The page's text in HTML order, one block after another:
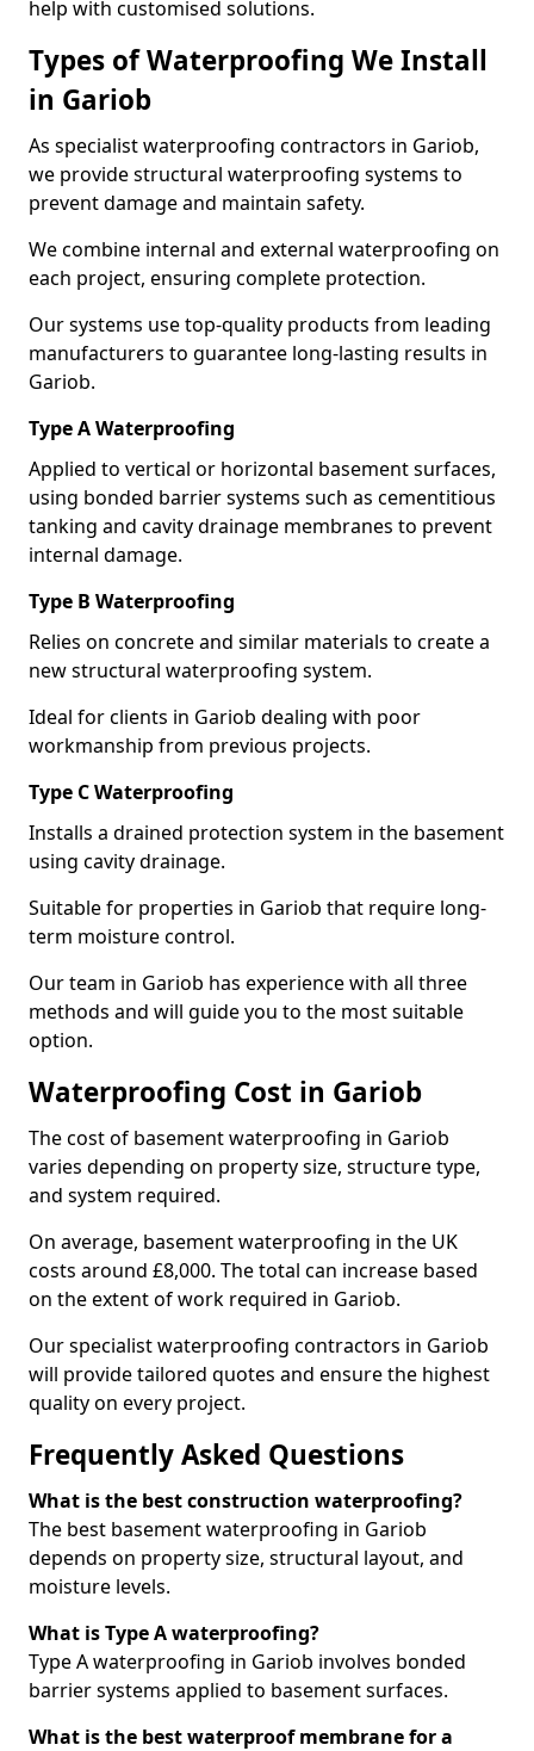
help with customised solutions.
Types of Waterproofing We Install
in Gariob
As specialist waterproofing contractors in Gariob,
we provide structural waterproofing systems to
prevent damage and maintain safety.
We combine internal and external waterproofing on
each project, ensuring complete protection.
Our systems use top-quality products from leading
manufacturers to guarantee long-lasting results in
Gariob.
Type A Waterproofing
Applied to vertical or horizontal basement surfaces,
using bonded barrier systems such as cementitious
tanking and cavity drainage membranes to prevent
internal damage.
Type B Waterproofing
Relies on concrete and similar materials to create a
new structural waterproofing system.
Ideal for clients in Gariob dealing with poor
workmanship from previous projects.
Type C Waterproofing
Installs a drained protection system in the basement
using cavity drainage.
Suitable for properties in Gariob that require long-
term moisture control.
Our team in Gariob has experience with all three
methods and will guide you to the most suitable
option.
Waterproofing Cost in Gariob
The cost of basement waterproofing in Gariob
varies depending on property size, structure type,
and system required.
On average, basement waterproofing in the UK
costs around £8,000. The total can increase based
on the extent of work required in Gariob.
Our specialist waterproofing contractors in Gariob
will provide tailored quotes and ensure the highest
quality on every project.
Frequently Asked Questions
What is the best construction waterproofing?
The best basement waterproofing in Gariob
depends on property size, structural layout, and
moisture levels.
What is Type A waterproofing?
Type A waterproofing in Gariob involves bonded
barrier systems applied to basement surfaces.
What is the best waterproof membrane for a